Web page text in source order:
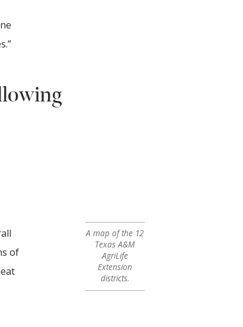
A map of the 12
Texas A&M
AgriLife
Extension
districts.
of